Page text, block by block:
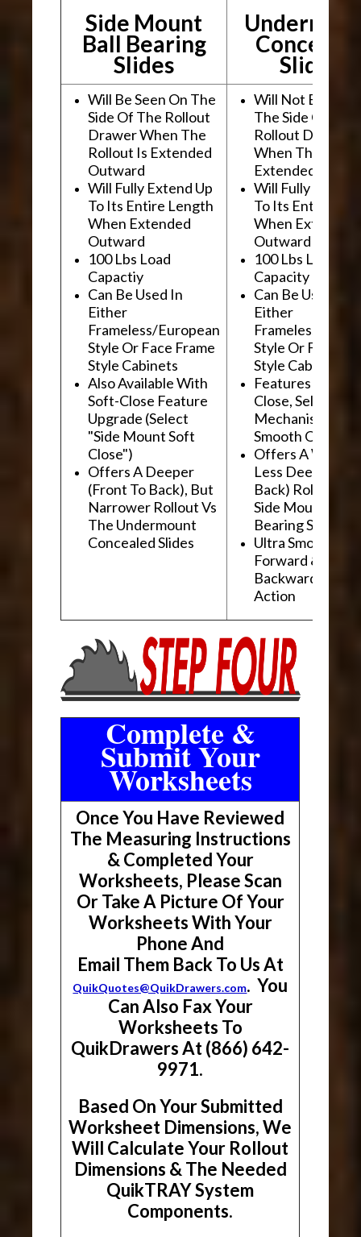
Side Mount
Ball Bearing
Slides Slides
Will Be Seen On The
Side Of The Rollout
Drawer When The
Rollout Is Extended
Outward
Will Fully Extend Up
To Its Entire Length
When Extended
Outward
100 Lbs Load
Capactiy
Can Be Used In
Either
Frameless/European
Style Or Face Frame
Style Cabinets
Also Available With
Soft-Close Feature
Upgrade (Select
"Side Mount Soft
Close")
Offers A Deeper
(Front To Back), But
Narrower Rollout Vs
The Undermount
Concealed Slides
Will Not Be
The Side Of The
Rollout Drawer
When The
Extended
Will Fully Extend
To Its Entire
When Extended
Outward
100 Lbs Load
Capacity
Can Be Used In
Either
Frameless/
Style Or Face
Style Cabinets
Features "Soft
Close, Self-
Mechanism For
Smooth
Offers A Wider,
Less Deep
Back) Rollout Vs
Side Mount Ball
Bearing Slides
Ultra Smooth
Forward &
Backward
Action
Complete &
Submit Your
Worksheets
Once You Have Reviewed
The Measuring Instructions
& Completed Your
Worksheets, Please Scan
Or Take A Picture Of Your
Worksheets With Your
Phone And
Email Them Back To Us At
QuikQuotes@QuikDrawers.com. You
Can Also Fax Your
Worksheets To
QuikDrawers At (866) 642-
9971.
Based On Your Submitted
Worksheet Dimensions, We
Will Calculate Your Rollout
Dimensions & The Needed
QuikTRAY System
Components.